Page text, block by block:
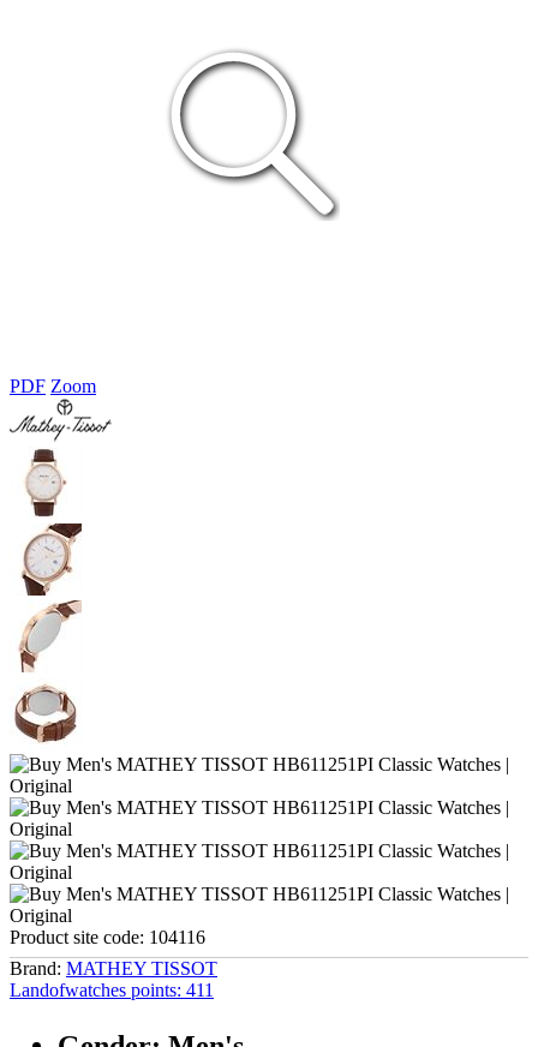
PDF Zoom
Product site code: 104116
Brand: MATHEY TISSOT
Landofwatches points: 411